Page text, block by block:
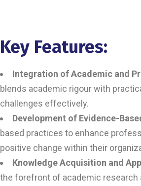
Key Features:
Integration of Academic and
blends academic rigour with
challenges effectively.
Development of Evidence-
based practices to enhance
positive change within their
Knowledge Acquisition and
the forefront of academic